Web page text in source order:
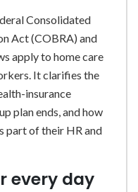
Consolidated
Act (COBRA) and
apply to home care
It clarifies the
insurance
plan ends, and how
part of their HR and
every day